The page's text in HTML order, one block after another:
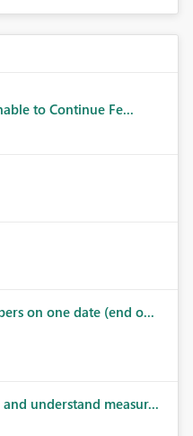
to Continue Fe...
on one date (end o...
understand measur...